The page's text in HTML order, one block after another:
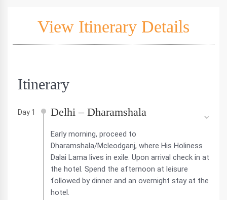
View Itinerary Details
Itinerary
Day 1 Delhi – Dharamshala
Early morning, proceed to
Dharamshala/Mcleodganj, where His Holiness
Dalai Lama lives in exile. Upon arrival check in at
the hotel. Spend the afternoon at leisure
followed by dinner and an overnight stay at the
hotel.